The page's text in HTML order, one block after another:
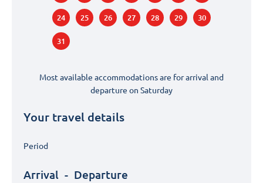
Most available accommodations are for arrival and
departure on Saturday
Your travel details
Period
Arrival - Departure
24 25 26 27 28 29 30
31